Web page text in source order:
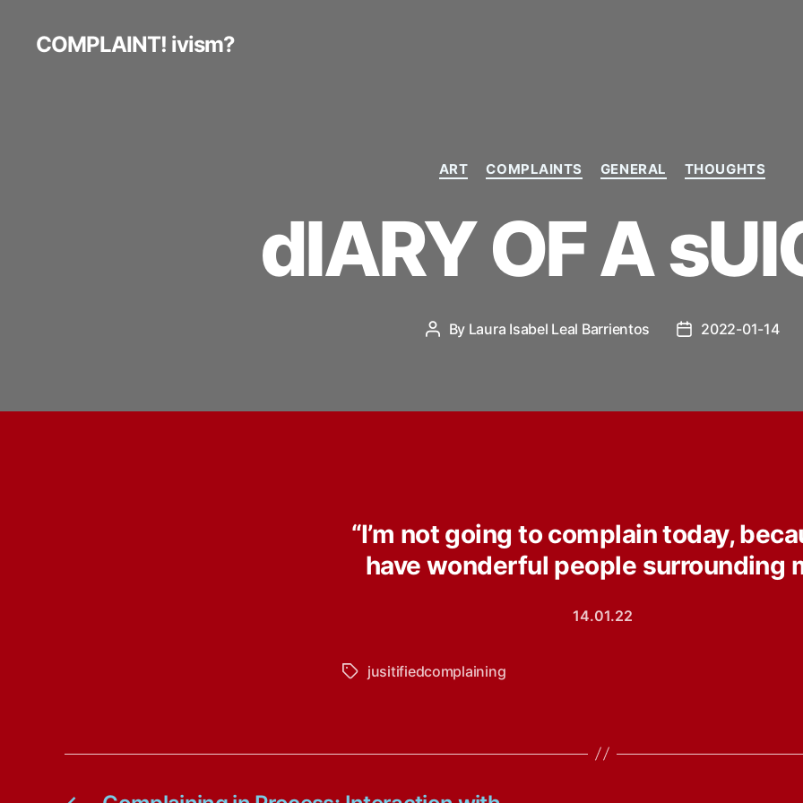
COMPLAINT! ivism?
Categories
ART COMPLAINTS GENERAL THOUGHTS
dIARY OF A
Post
By Laura Isabel Leal Barrientos
Post2022-01-14
“I’m not going to complain today,
have wonderful people surrounding
14.01.22
Tagsjusitifiedcomplaining